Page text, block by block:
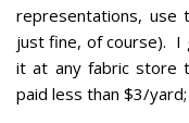
representations, use
just fine, of course). I
it at any fabric store
paid less than $3/